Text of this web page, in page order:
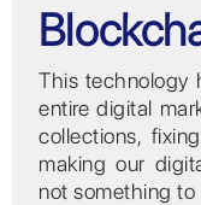
This technology
entire digital
collections,
making our
not something to